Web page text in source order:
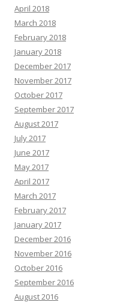
April 2018
March 2018
February 2018
January 2018
December 2017
November 2017
October 2017
September 2017
August 2017
July 2017
June 2017
May 2017
April 2017
March 2017
February 2017
January 2017
December 2016
November 2016
October 2016
September 2016
August 2016